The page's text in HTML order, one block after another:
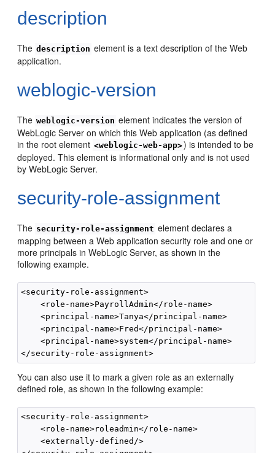
description
The description element is a text description of the Web
application.
weblogic-version
The weblogic-version element indicates the version of
WebLogic Server on which this Web application (as defined
in the root element <weblogic-web-app>) is intended to be
deployed. This element is informational only and is not used
by WebLogic Server.
security-role-assignment
The security-role-assignment element declares a
mapping between a Web application security role and one or
more principals in WebLogic Server, as shown in the
following example.
<security-role-assignment>
    <role-name>PayrollAdmin</role-name>
    <principal-name>Tanya</principal-name>
    <principal-name>Fred</principal-name>
    <principal-name>system</principal-name>
You can also use it to mark a given role as an externally
defined role, as shown in the following example:
<security-role-assignment>
    <role-name>roleadmin</role-name>
    <externally-defined/>